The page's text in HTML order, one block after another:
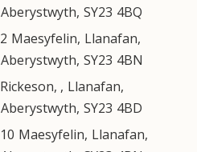
Aberystwyth, SY23 4BQ
2 Maesyfelin, Llanafan,
Aberystwyth, SY23 4BN
Rickeson, , Llanafan,
Aberystwyth, SY23 4BD
10 Maesyfelin, Llanafan,